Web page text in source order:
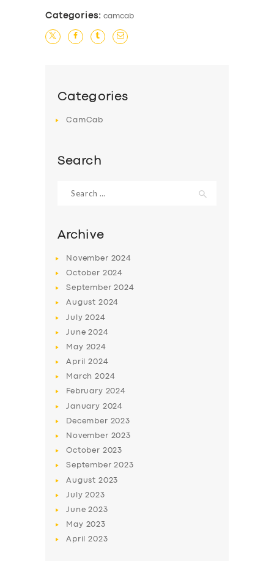
Categories: camcab
Categories
CamCab
Search
for:
Archive
November 2024
October 2024
September2024
August 2024
July2024
June2024
May 2024
April2024
March2024
February 2024
January 2024
December 2023
November 2023
October 2023
September2023
August 2023
July2023
June2023
May 2023
April2023